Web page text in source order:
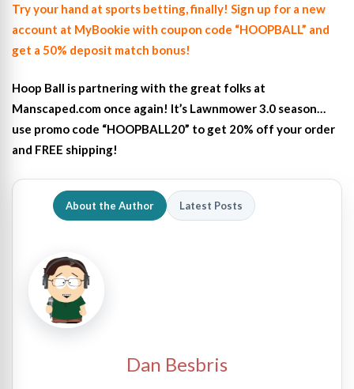
Try your hand at sports betting, finally! Sign up for a new
account at MyBookie with coupon code “HOOPBALL” and
get a 50% deposit match bonus!
Hoop Ball is partnering with the great folks at
Manscaped.com once again! It’s Lawnmower 3.0 season…
use promo code “HOOPBALL20” to get 20% off your order
and FREE shipping!
About the Author Latest Posts
Dan Besbris